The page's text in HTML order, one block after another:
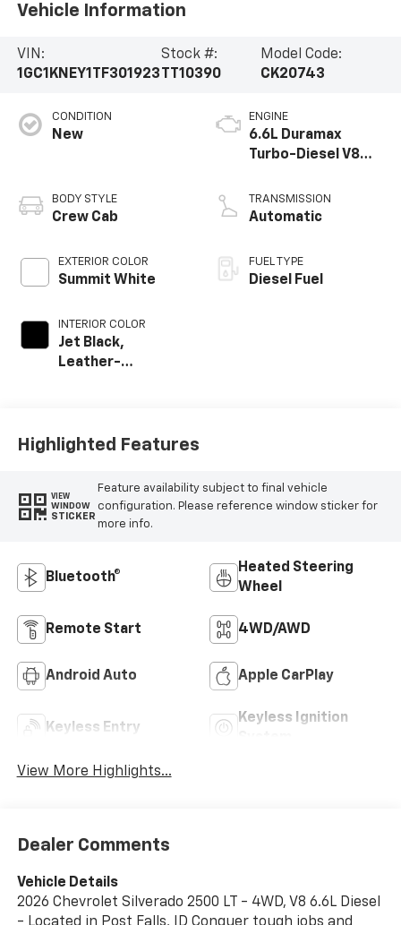
Vehicle Information
VIN:
1GC1KNEY1TF301923
Stock #:
TT10390
Model Code:
CK20743
CONDITION
New
BODY STYLE
Crew Cab
EXTERIOR COLOR
Summit White
INTERIOR COLOR
Jet Black,
Leather-
ENGINE
6.6L Duramax
Turbo-Diesel V8
TRANSMISSION
Automatic
FUEL TYPE
Diesel Fuel
Highlighted Features
VIEW
WINDOW
STICKER
Feature availability subject to final vehicle
configuration. Please reference window sticker for
more info.
Bluetooth®
Heated Steering
Wheel
Remote Start 4WD/AWD
Android Auto Apple CarPlay
Keyless Entry
Keyless Ignition
View More Highlights...
Dealer Comments
Vehicle Details
2026 Chevrolet Silverado 2500 LT - 4WD, V8 6.6L Diesel
- Located in Post Falls, ID Conquer tough jobs and